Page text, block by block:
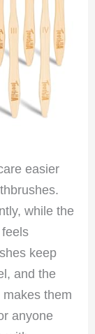
easier
while the
keep
and the
them
anyone